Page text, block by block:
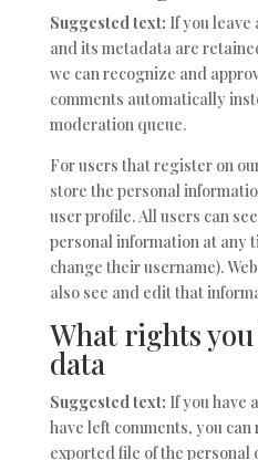
Suggested text: If you leave
and its metadata are
we can recognize and
comments automatically
moderation queue.
For users that register on
store the personal
user profile. All users can
personal information at any
change their username).
also see and edit that
What rights
data
Suggested text: If you have
have left comments, you
exported file of the personal